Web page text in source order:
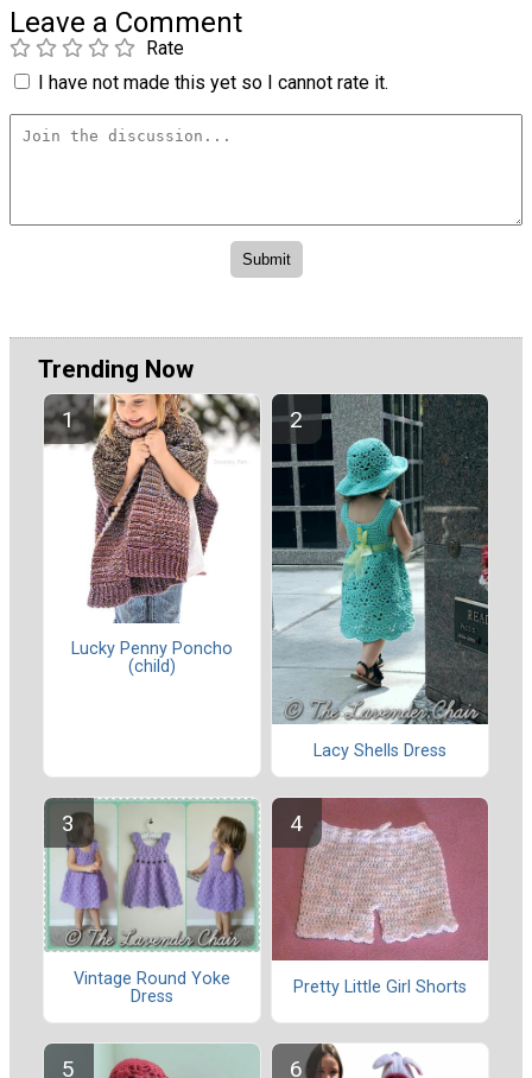
Leave a Comment
Rate
I have not made this yet so I cannot rate it.
Trending Now
Lucky Penny Poncho
(child)
Lacy Shells Dress
Vintage Round Yoke
Dress
Pretty Little Girl Shorts